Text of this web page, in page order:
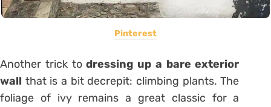
Pinterest
Another trick todressing up a bare exterior
wall that is a bit decrepit: climbing plants. The
foliage of ivyremains a great classic for a